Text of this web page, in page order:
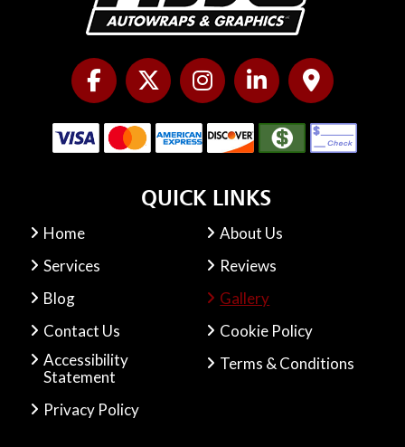
QUICK LINKS
Home
About Us
Services
Reviews
Blog
Gallery
Contact Us
Cookie Policy
Accessibility
Statement
Terms & Conditions
Privacy Policy